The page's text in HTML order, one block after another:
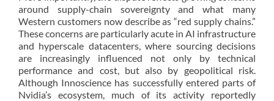
around supply-chain sovereignty and what many
Western customers now describe as “red supply chains.”
These concerns are particularly acute in AI infrastructure
and hyperscale datacenters, where sourcing decisions
are increasingly influenced not only by technical
performance and cost, but also by geopolitical risk.
Although Innoscience has successfully entered parts of
Nvidia’s ecosystem, much of its activity reportedly